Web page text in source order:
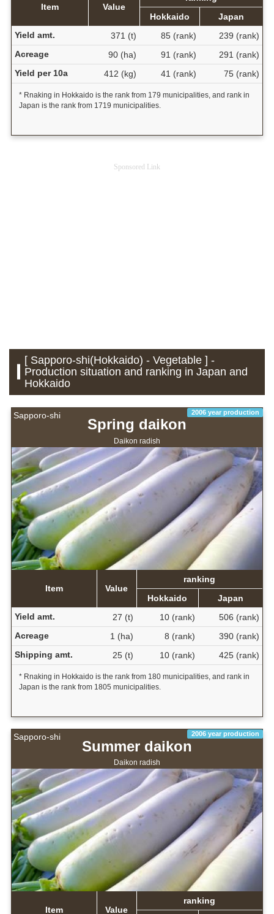
Item Value
Hokkaido
Japan
Yield amt.
371 (t) 85 (rank)
239 (rank)
Acreage
90 (ha) 91 (rank)
291 (rank)
Yield per 10a
412 (kg) 41 (rank) 75 (rank)
* Rnaking in Hokkaido is the rank from 179 municipalities, and rank in
Japan is the rank from 1719 municipalities.
Sponsored Link
[ Sapporo-shi(Hokkaido) - Vegetable ] -
Production situation and ranking in Japan and
Hokkaido
Sapporo-shi 2006 year production
Spring daikon
Daikon radish
Item Value
ranking
Hokkaido
Japan
Yield amt.
27 (t) 10 (rank)
506 (rank)
Acreage
1 (ha) 8 (rank)
390 (rank)
Shipping amt.
25 (t) 10 (rank) 425 (rank)
* Rnaking in Hokkaido is the rank from 180 municipalities, and rank in
Japan is the rank from 1805 municipalities.
Sapporo-shi 2006 year production
Summer daikon
Daikon radish
Item Value
ranking